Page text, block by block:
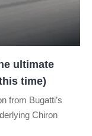
ultimate
time)
from Bugatti’s
Chiron